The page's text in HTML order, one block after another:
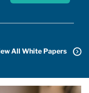
addition to
All White Papers